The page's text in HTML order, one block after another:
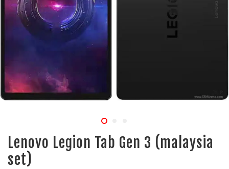
Lenovo Legion Tab Gen 3 (malaysia
set)